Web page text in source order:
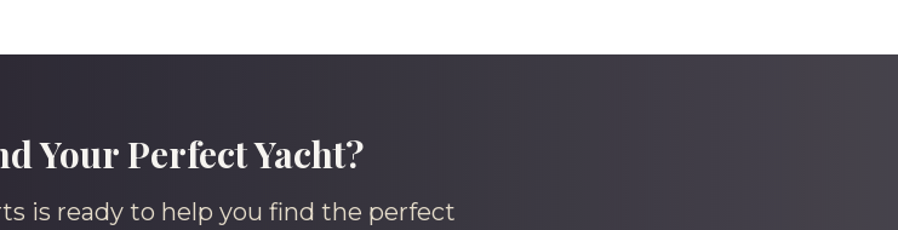
Your Perfect Yacht?
is ready to help you find the perfect